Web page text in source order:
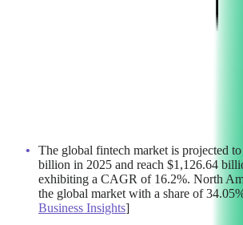
The global fintech market is projected
billion in 2025 and reach $1,126.64
exhibiting a CAGR of 16.2%. North
the global market with a share of
Business Insights]